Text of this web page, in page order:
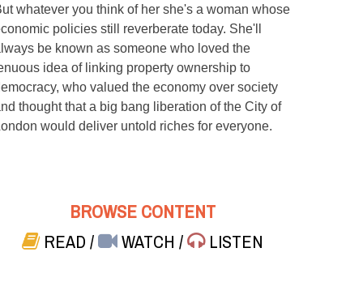
whatever you think of her she's a woman whose
policies still reverberate today. She'll
be known as someone who loved the
idea of linking property ownership to
who valued the economy over society
thought that a big bang liberation of the City of
would deliver untold riches for everyone.
BROWSE CONTENT
READ/ WATCH/ LISTEN